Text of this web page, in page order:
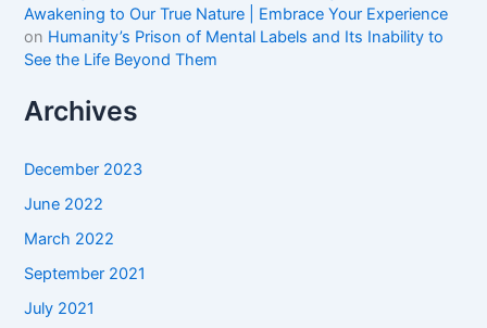
Awakening to Our True Nature | Embrace Your Experience
on Humanity’s Prison of Mental Labels and Its Inability to
See the Life Beyond Them
Archives
December 2023
June 2022
March 2022
September 2021
July 2021